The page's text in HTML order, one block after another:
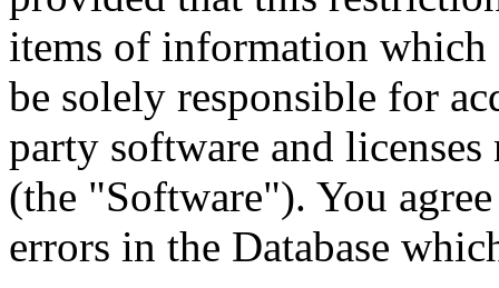
items of information
be solely responsible for
party software and licenses
(the "Software"). You
errors in the Database